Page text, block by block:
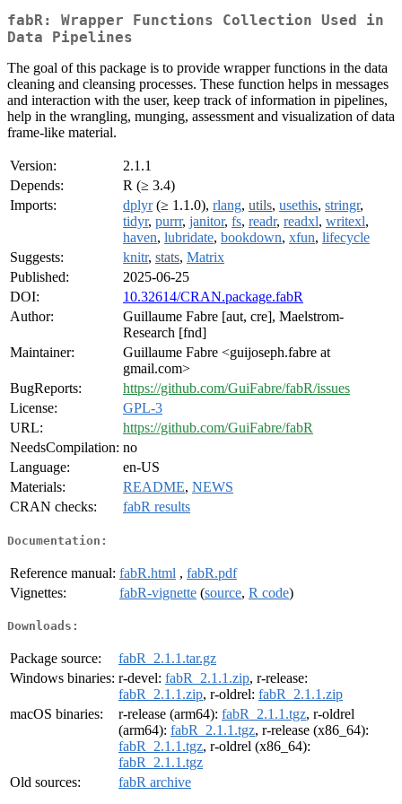
fabR: Wrapper Functions Collection Used in
Data Pipelines
The goal of this package is to provide wrapper functions in the data
cleaning and cleansing processes. These function helps in messages
and interaction with the user, keep track of information in pipelines,
help in the wrangling, munging, assessment and visualization of data
frame-like material.
Version:
2.1.1
Depends:
R (≥ 3.4)
Imports:
dplyr(≥ 1.1.0), rlang, utils, usethis, stringr,
tidyr, purrr, janitor, fs, readr, readxl, writexl,
haven, lubridate, bookdown, xfun, lifecycle
Suggests:
knitr, stats, Matrix
Published:
2025-06-25
DOI:
10.32614/CRAN.package.fabR
Author:
Guillaume Fabre [aut, cre], Maelstrom-
Research [fnd]
Maintainer:
Guillaume Fabre <guijoseph.fabre at
gmail.com>
BugReports:
https://github.com/GuiFabre/fabR/issues
License:
GPL-3
URL:
https://github.com/GuiFabre/fabR
NeedsCompilation: no
Language:
en-US
Materials:
README, NEWS
CRAN checks:
fabR results
Documentation:
Reference manual: fabR.html , fabR.pdf
Vignettes:
fabR-vignette (source, R code)
Downloads:
Package source:
fabR_2.1.1.tar.gz
Windows binaries: r-devel: fabR_2.1.1.zip, r-release:
fabR_2.1.1.zip, r-oldrel: fabR_2.1.1.zip
macOS binaries:
r-release (arm64): fabR_2.1.1.tgz, r-oldrel
(arm64): fabR_2.1.1.tgz, r-release (x86_64):
fabR_2.1.1.tgz, r-oldrel (x86_64):
fabR_2.1.1.tgz
Old sources:
fabR archive